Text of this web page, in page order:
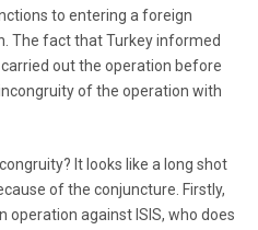
to entering a foreign
The fact that Turkey informed
out the operation before
of the operation with
It looks like a long shot
of the conjuncture. Firstly,
operation against ISIS, who does